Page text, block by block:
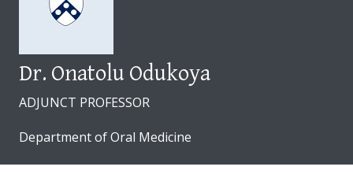
Dr. Onatolu Odukoya
ADJUNCT PROFESSOR
Department of Oral Medicine